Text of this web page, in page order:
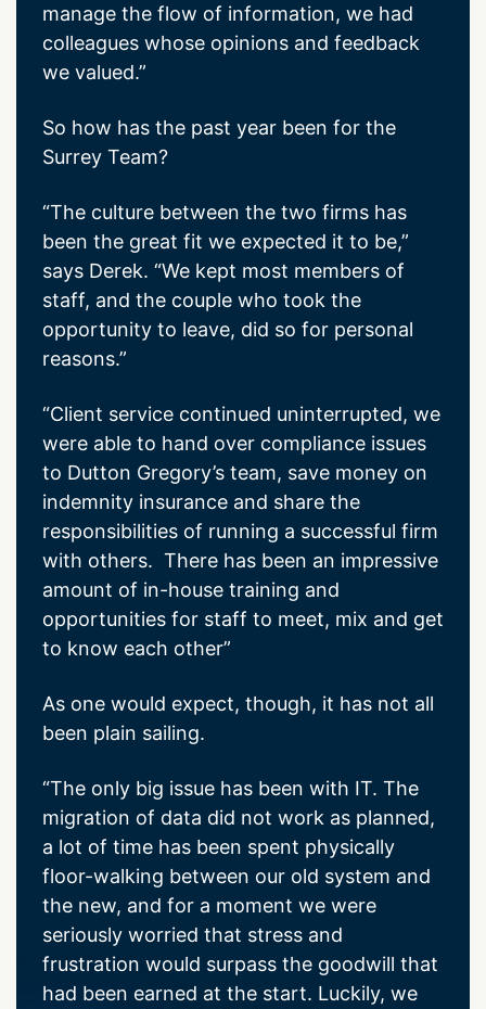
manage the flow of information, we had
colleagues whose opinions and feedback
we valued.”
So how has the past year been for the
Surrey Team?
“The culture between the two firms has
been the great fit we expected it to be,”
says Derek. “We kept most members of
staff, and the couple who took the
opportunity to leave, did so for personal
reasons.”
“Client service continued uninterrupted, we
were able to hand over compliance issues
to Dutton Gregory’s team, save money on
indemnity insurance and share the
responsibilities of running a successful firm
with others. There has been an impressive
amount of in-house training and
opportunities for staff to meet, mix and get
to know each other”
As one would expect, though, it has not all
been plain sailing.
“The only big issue has been with IT. The
migration of data did not work as planned,
a lot of time has been spent physically
floor-walking between our old system and
the new, and for a moment we were
seriously worried that stress and
frustration would surpass the goodwill that
had been earned at the start. Luckily, we